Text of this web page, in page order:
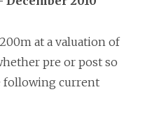
at a valuation of
pre or post so
following current